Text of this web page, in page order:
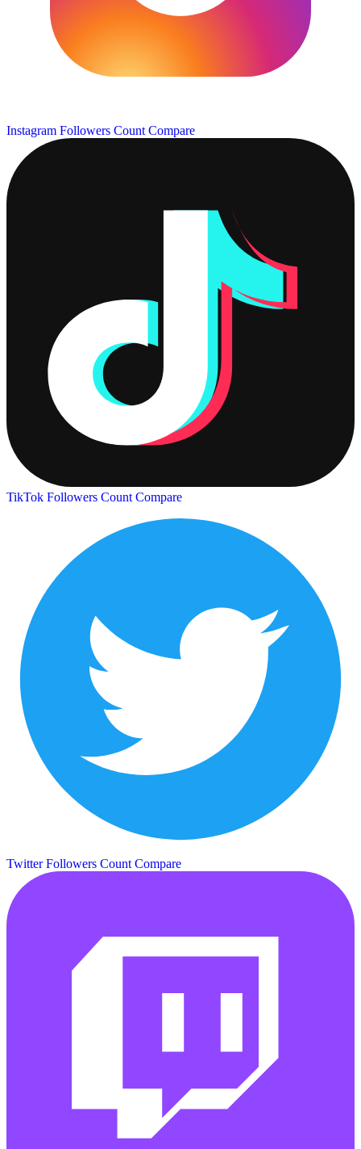
Instagram Followers Count Compare
TikTok Followers Count Compare
Twitter Followers Count Compare